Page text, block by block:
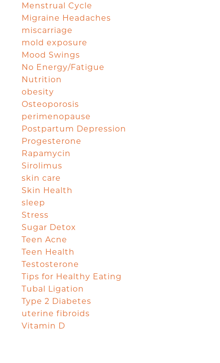
Menstrual Cycle
Migraine Headaches
miscarriage
mold exposure
Mood Swings
No Energy/Fatigue
Nutrition
obesity
Osteoporosis
perimenopause
Postpartum Depression
Progesterone
Rapamycin
Sirolimus
skin care
Skin Health
sleep
Stress
Sugar Detox
Teen Acne
Teen Health
Testosterone
Tips for Healthy Eating
Tubal Ligation
Type 2 Diabetes
uterine fibroids
Vitamin D